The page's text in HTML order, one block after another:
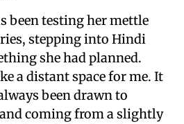
been testing her mettle
stepping into Hindi
she had planned.
a distant space for me. It
been drawn to
coming from a slightly